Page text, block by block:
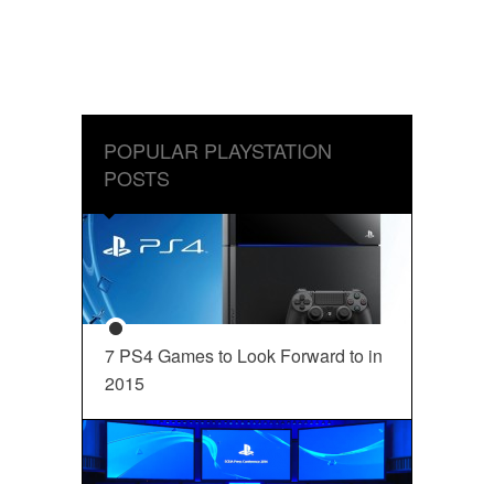
POPULAR PLAYSTATION
POSTS
7 PS4 Games to Look Forward to in
2015